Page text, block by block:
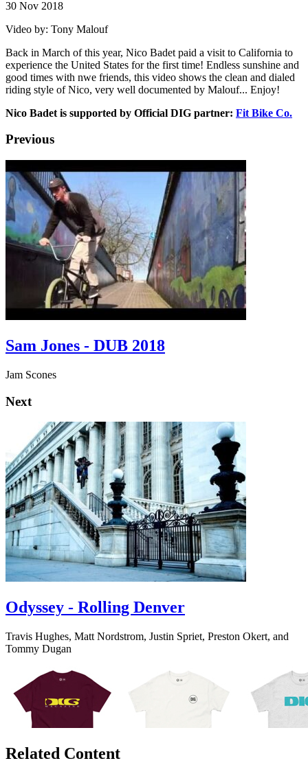
30 Nov 2018
Video by: Tony Malouf
Back in March of this year, Nico Badet paid a visit to California to
experience the United States for the first time! Endless sunshine and
good times with nwe friends, this video shows the clean and dialed
riding style of Nico, very well documented by Malouf... Enjoy!
Nico Badet is supported by Official DIG partner: Fit Bike Co.
Previous
Sam Jones - DUB 2018
Jam Scones
Next
Odyssey - Rolling Denver
Travis Hughes, Matt Nordstrom, Justin Spriet, Preston Okert, and
Tommy Dugan
Related Content